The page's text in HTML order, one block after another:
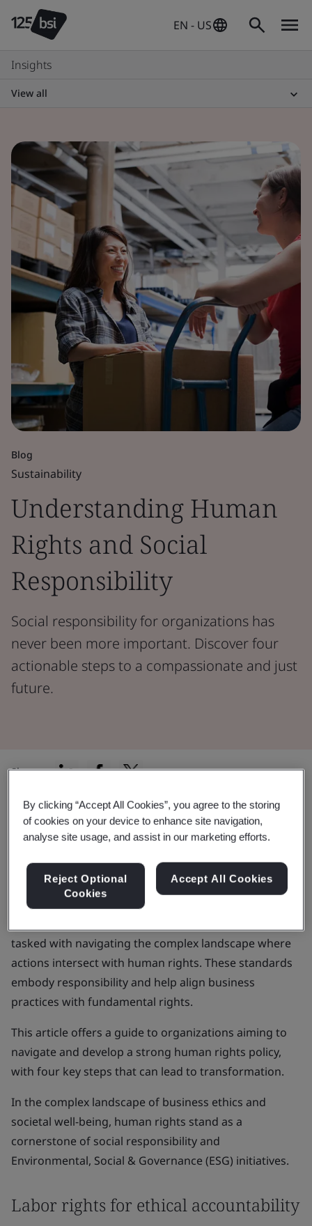
EN - US
Insights
View all
Blog
Sustainability
Understanding Human
Rights and Social
Responsibility
Social responsibility for organizations has
never been more important. Discover four
actionable steps to a compassionate and just
future.
Since 1948, theUniversal Declaration of Human
Rightshas clearly defined and widely accepted rights.
Principles on Business and Human Rights, setting
global standards to prevent business abuses.
tasked with navigating the complex landscape where
actions intersect with human rights. These standards
embody responsibility and help align business
practices with fundamental rights.
This article offers a guide to organizations aiming to
navigate and develop a strong human rights policy,
with four key steps that can lead to transformation.
In the complex landscape of business ethics and
societal well-being, human rights stand as a
cornerstone of social responsibility and
Environmental, Social & Governance (ESG) initiatives.
Labor rights for ethical accountability
Share:
By clicking “Accept All Cookies”, you agree to the storing
of cookies on your device to enhance site navigation,
analyse site usage, and assist in our marketing efforts.
Reject Optional
Cookies
Accept All Cookies